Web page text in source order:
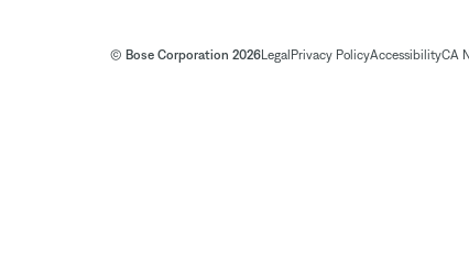
© Bose Corporation 2026Legal Privacy PolicyAccessibilityCA